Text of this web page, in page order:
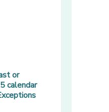
or
calendar